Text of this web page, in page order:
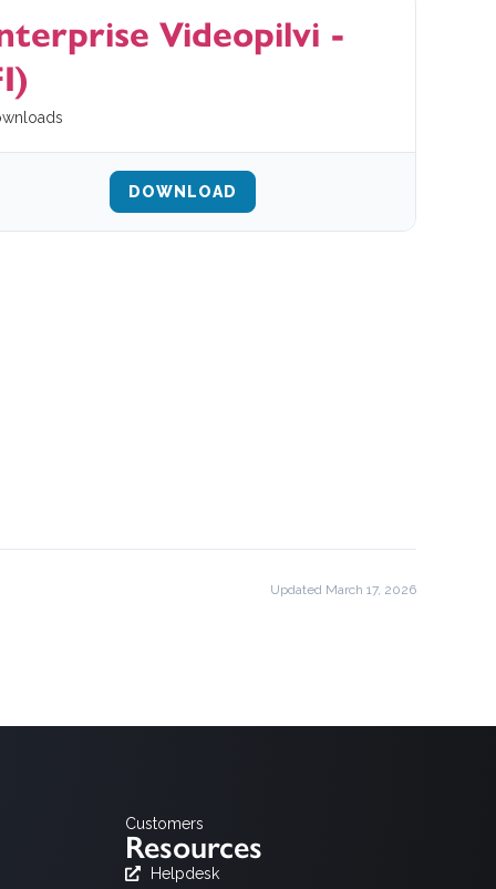
Videopilvi -
DOWNLOAD
Updated March 17, 2026
Customers
Resources
Helpdesk